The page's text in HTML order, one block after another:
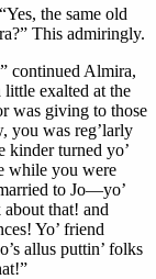
the same old
This admiringly.
continued Almira,
little exalted at the
was giving to those
you was reg’larly
kinder turned yo’
while you were
to Jo—yo’
that! and
Yo’ friend
allus puttin’ folks